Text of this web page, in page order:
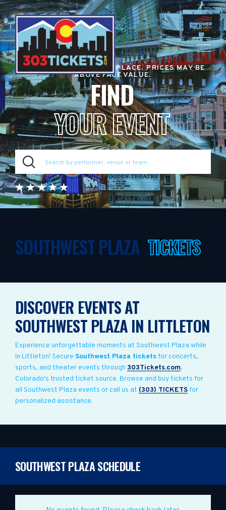
RESALE TICKET MARKETPLACE. PRICES MAY BE
ABOVE FACE VALUE.
FIND
YOUR EVENT
SOUTHWEST PLAZATICKETS
DISCOVER EVENTS AT
SOUTHWEST PLAZA IN LITTLETON
Experience unforgettable moments at Southwest Plaza while
in Littleton! Secure Southwest Plaza ticketsfor concerts,
sports, and theater events through 303Tickets.com,
Colorado's trusted ticket source. Browse and buy tickets for
all Southwest Plaza events or call us at (303) TICKETSfor
personalized assistance.
SOUTHWEST PLAZA SCHEDULE